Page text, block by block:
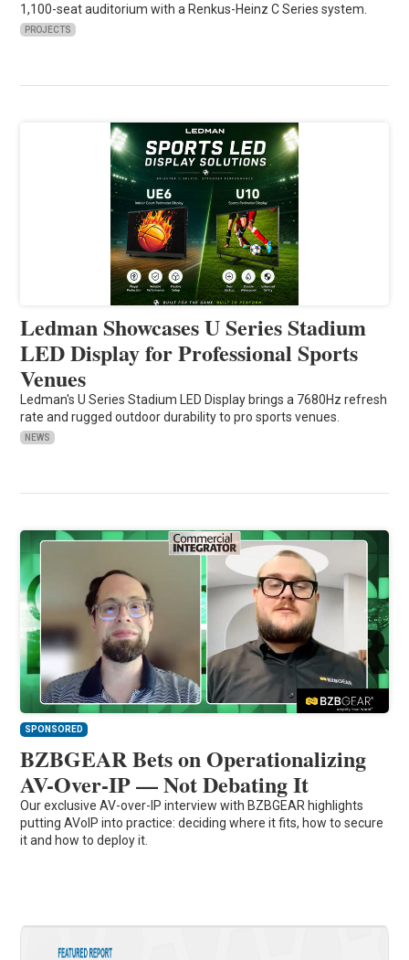
1,100-seat auditorium with a Renkus-Heinz C Series system.
PROJECTS
Ledman Showcases U Series Stadium
LED Display for Professional Sports
Venues
Ledman's U Series Stadium LED Display brings a 7680Hz refresh
rate and rugged outdoor durability to pro sports venues.
NEWS
SPONSORED
BZBGEAR Bets on Operationalizing
AV-Over-IP — Not Debating It
Our exclusive AV-over-IP interview with BZBGEAR highlights
putting AVoIP into practice: deciding where it fits, how to secure
it and how to deploy it.